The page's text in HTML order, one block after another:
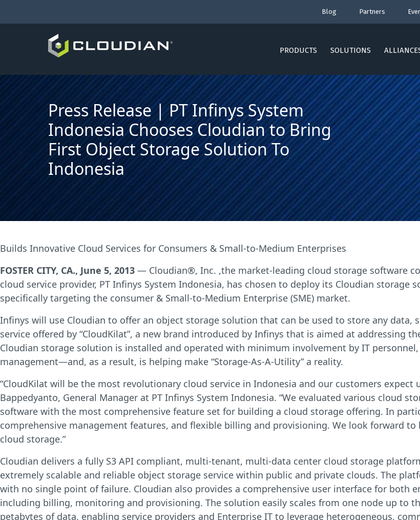
Blog Partners
PRODUCTS SOLUTIONS
Press Release | PT Infinys System
Indonesia Chooses Cloudian to Bring
First Object Storage Solution To
Indonesia
Builds Innovative Cloud Services for Consumers & Small-to-Medium Enterprises
FOSTER CITY, CA., June 5, 2013 — Cloudian®, Inc. ,the market-leading cloud storage software
cloud service provider, PT Infinys System Indonesia, has chosen to deploy its Cloudian
specifically targeting the consumer & Small-to-Medium Enterprise (SME) market.
Infinys will use Cloudian to offer an object storage solution that can be used to store any data,
service offered by “CloudKilat”, a new brand introduced by Infinys that is aimed at addressing
Cloudian storage solution is installed and operated with minimum involvement by IT
management—and, as a result, is helping make “Storage-As-A-Utility” a reality.
“CloudKilat will be the most revolutionary cloud service in Indonesia and our customers
Bappedyanto, General Manager at PT Infinys System Indonesia. “We evaluated various cloud
software with the most comprehensive feature set for building a cloud storage offering. In
comprehensive management features, and flexible billing and provisioning. We look forward
cloud storage.”
Cloudian delivers a fully S3 API compliant, multi-tenant, multi-data center cloud storage
extremely scalable and reliable object storage service within public and private clouds. The
with no single point of failure. Cloudian also provides a comprehensive user interface for both
including billing, monitoring and provisioning. The solution easily scales from one node up to
petabytes of data, enabling service providers and Enterprise IT to leverage heterogeneous,